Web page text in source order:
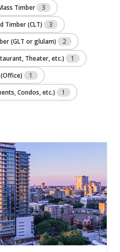
Timber
3
Timber (CLT)
3
Glue-Laminated Timber (GLT or glulam)
2
Theater, etc.)
1
1
Condos, etc.)
1